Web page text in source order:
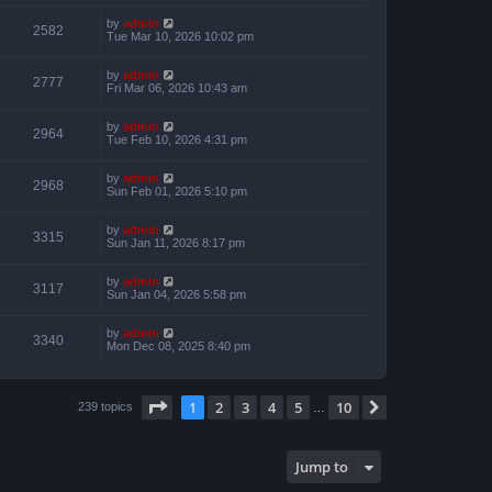
2582 by admin
Tue Mar 10, 2026 10:02 pm
2777 by admin
Fri Mar 06, 2026 10:43 am
2964 by admin
Tue Feb 10, 2026 4:31 pm
2968 by admin
Sun Feb 01, 2026 5:10 pm
3315 by admin
Sun Jan 11, 2026 8:17 pm
3117 by admin
Sun Jan 04, 2026 5:58 pm
3340 by admin
Mon Dec 08, 2025 8:40 pm
239 topics Page of 10
1 2 3 4 5 10
Jump to